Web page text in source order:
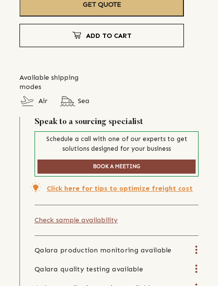
GET QUOTE
ADD TO CART
Available shipping
modes
Air
Sea
Speak to a sourcing specialist
Schedule a call with one of our experts to get
solutions designed for your business
BOOK A MEETING
Click here for tips to optimize freight cost
Check sample availability
Qalara production monitoring available
Qalara quality testing available